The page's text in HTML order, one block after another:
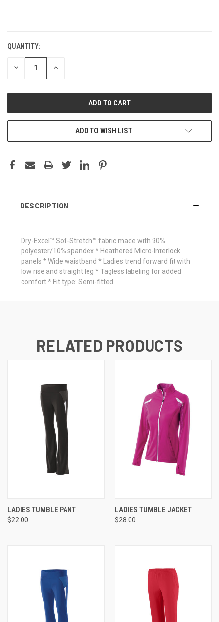
QUANTITY:
DECREASE INCREASE
ADD TO WISH LIST
DESCRIPTION
Dry-Excel™ Sof-Stretch™ fabric made with 90%
polyester/10% spandex * Heathered Micro-Interlock
panels * Wide waistband * Ladies trend forward fit with
low rise and straight leg * Tagless labeling for added
comfort * Fit type: Semi-fitted
RELATED PRODUCTS
LADIES TUMBLE PANT
$22.00
LADIES TUMBLE JACKET
$28.00